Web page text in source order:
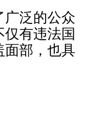
广泛的公众
有违法国
面部，也具